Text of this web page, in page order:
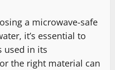
a microwave-safe
it’s essential to
used in its
the right material can